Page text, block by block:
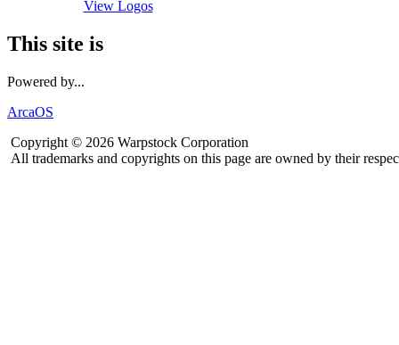
View Logos
This site is
Powered by...
ArcaOS
Copyright © 2026 Warpstock Corporation
All trademarks and copyrights on this page are owned by their